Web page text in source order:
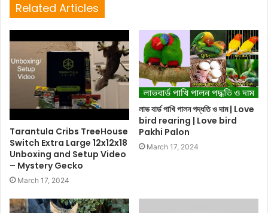
Related Articles
Tarantula Cribs TreeHouse
Switch Extra Large 12x12x18
Unboxing and Setup Video
– Mystery Gecko
March 17, 2024
লাভ বার্ড পাখি পালন পদ্ধতি ও দাম | Love
bird rearing | Love bird
Pakhi Palon
March 17, 2024